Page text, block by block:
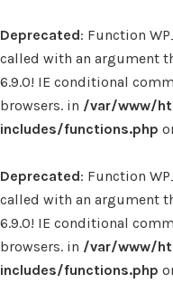
Deprecated: Function
called with an argument
6.9.0! IE conditional
browsers. in /var/www/
includes/functions.php
Deprecated: Function
called with an argument
6.9.0! IE conditional
browsers. in /var/www/
includes/functions.php